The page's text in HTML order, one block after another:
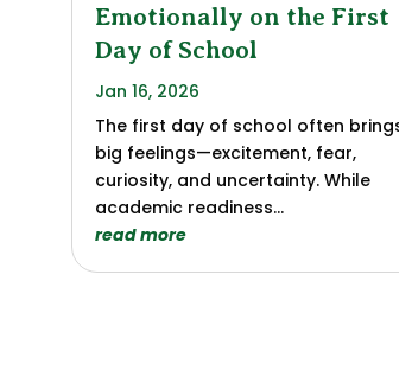
Emotionally on the First
Day of School
Jan 16, 2026
The first day of school often
big feelings—excitement, fear,
curiosity, and uncertainty. While
academic readiness...
read more